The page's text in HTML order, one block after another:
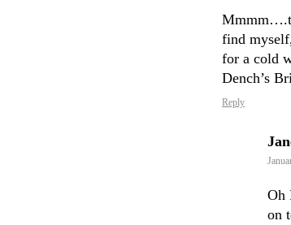
find
for a cold
Dench’s
Reply
Oh
on